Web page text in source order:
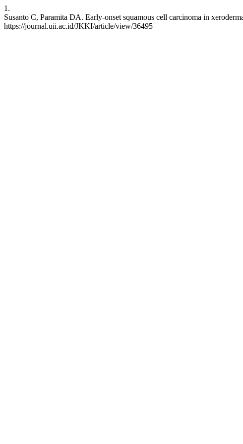
1.
Susanto C, Paramita DA. Early-onset squamous cell carcinoma in
https://journal.uii.ac.id/JKKI/article/view/36495